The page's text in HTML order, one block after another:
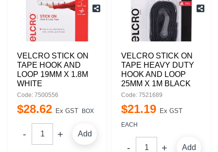
VELCRO STICK ON
TAPE HOOK AND
LOOP 19MM X 1.8M
WHITE
Code: 7500556
$28.62 Ex GST BOX
Add
VELCRO STICK ON
TAPE HEAVY DUTY
HOOK AND LOOP
25MM X 1M BLACK
Code: 7521689
$21.19 Ex GST
EACH
Add